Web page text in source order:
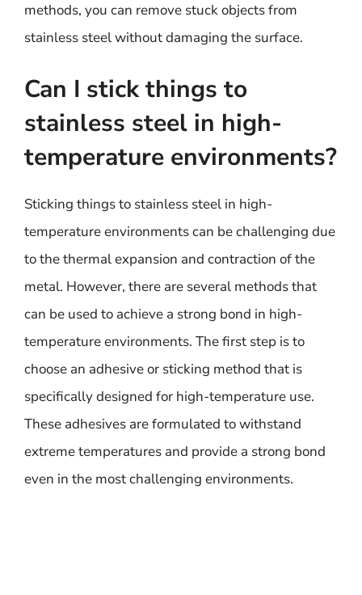
methods, you can remove stuck objects from
stainless steel without damaging the surface.
Can I stick things to
stainless steel in high-
temperature environments?
Sticking things to stainless steel in high-
temperature environments can be challenging due
to the thermal expansion and contraction of the
metal. However, there are several methods that
can be used to achieve a strong bond in high-
temperature environments. The first step is to
choose an adhesive or sticking method that is
specifically designed for high-temperature use.
These adhesives are formulated to withstand
extreme temperatures and provide a strong bond
even in the most challenging environments.